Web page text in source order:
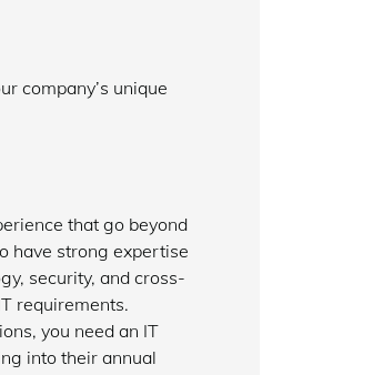
company’s unique
that go beyond
have strong expertise
security, and cross-
requirements.
you need an IT
into their annual